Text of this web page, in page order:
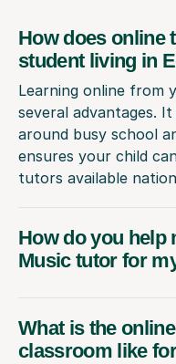
How does online
student living in
Learning online from
several advantages.
around busy school
ensures your child
tutors available
How do you help
Music tutor for
What is the
classroom like